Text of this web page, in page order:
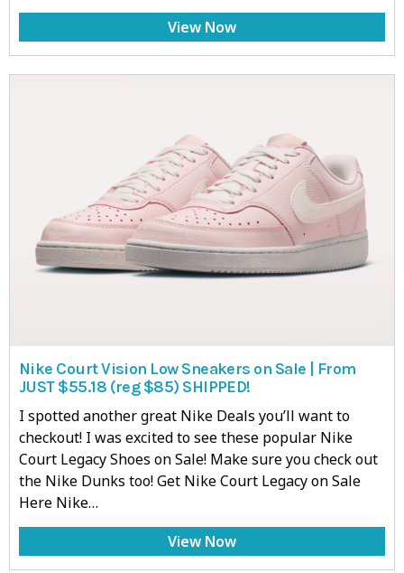
View Now
Nike Court Vision Low Sneakers on Sale | From
JUST $55.18 (reg $85) SHIPPED!
I spotted another great Nike Deals you’ll want to
checkout! I was excited to see these popular Nike
Court Legacy Shoes on Sale! Make sure you check out
the Nike Dunks too! Get Nike Court Legacy on Sale
Here Nike…
View Now